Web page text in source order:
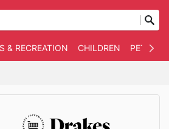
& RECREATION CHILDREN PET